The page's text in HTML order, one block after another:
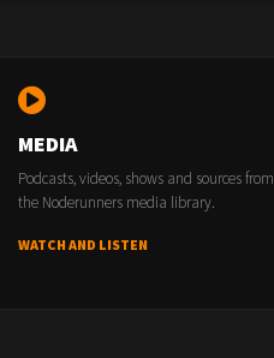
MEDIA
Podcasts, videos, shows and sources from
the Noderunners media library.
WATCH AND LISTEN